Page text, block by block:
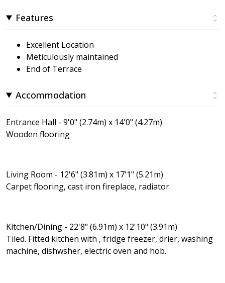
Features
Excellent Location
Meticulously maintained
End of Terrace
Accommodation
Entrance Hall - 9'0" (2.74m) x 14'0" (4.27m)
Wooden flooring
Living Room - 12'6" (3.81m) x 17'1" (5.21m)
Carpet flooring, cast iron fireplace, radiator.
Kitchen/Dining - 22'8" (6.91m) x 12'10" (3.91m)
Tiled. Fitted kitchen with , fridge freezer, drier, washing
machine, dishwsher, electric oven and hob.